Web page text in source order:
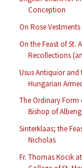
Conception
On Rose Vestments
On the Feast of St.
Recollections
Usus Antiquior and
Hungarian
The Ordinary Form
Bishop of
Sinterklaas; the
Nicholas
Fr. Thomas Kocik